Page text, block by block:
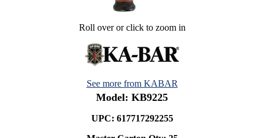
Roll over or click to zoom in
See more from KABAR
Model: KB9225
UPC: 617717292255